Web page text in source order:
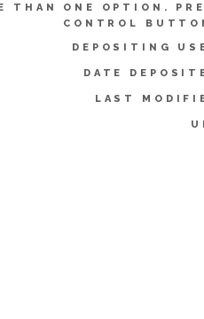
THAN ONE OPTION.
CONTROL
DEPOSITING
DATE
LAST